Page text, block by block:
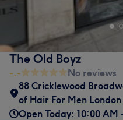
The Old Boyz
-.-
No reviews
88 Cricklewood
of Hair For Men
Open Today: 10:00 AM